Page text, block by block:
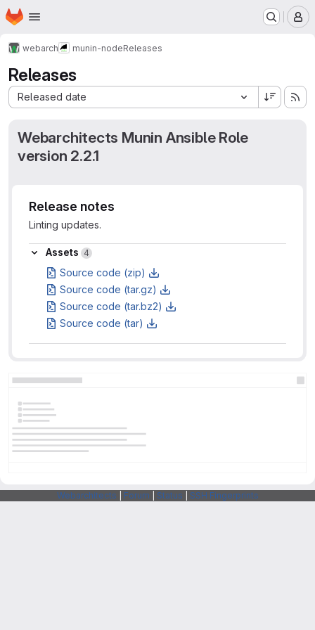
Skip to main content
Homepage
webarch munin-nodeReleases
Releases
Released date
Sort by:
Webarchitects Munin Ansible Role
version 2.2.1
Release notes
Linting updates.
Assets
Assets 4
Source code (zip)
Source code (tar.gz)
Source code (tar.bz2)
Source code (tar)
Webarchitects Forum Status SSH Fingerprints